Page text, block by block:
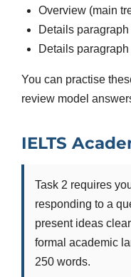
Overview (main
Details paragraph
Details paragraph
You can practise
review model
IELTS
Task 2 requires
responding to a
present ideas
formal academic
250 words.